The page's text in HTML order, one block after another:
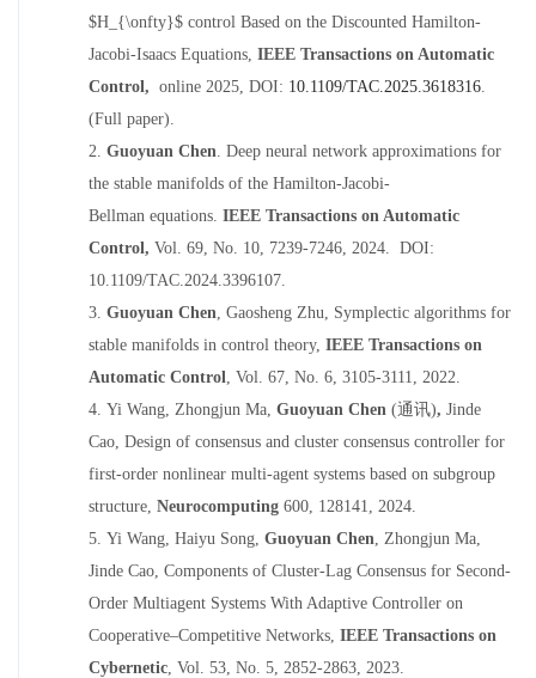
$H_{\onfty}$ control Based on the Discounted Hamilton-
Jacobi-Isaacs Equations, IEEE Transactions on Automatic
Control, online 2025, DOI: 10.1109/TAC.2025.3618316.
(Full paper).
2. Guoyuan Chen. Deep neural network approximations for
the stable manifolds of the Hamilton-Jacobi-
Bellman equations. IEEE Transactions on Automatic
Control, Vol. 69, No. 10, 7239-7246, 2024. DOI:
10.1109/TAC.2024.3396107.
3. Guoyuan Chen, Gaosheng Zhu, Symplectic algorithms for
stable manifolds in control theory, IEEE Transactions on
Automatic Control, Vol. 67, No. 6, 3105-3111, 2022.
4. Yi Wang, Zhongjun Ma, Guoyuan Chen (通讯), Jinde
Cao, Design of consensus and cluster consensus controller for
first-order nonlinear multi-agent systems based on subgroup
structure, Neurocomputing 600, 128141, 2024.
5. Yi Wang, Haiyu Song, Guoyuan Chen, Zhongjun Ma,
Jinde Cao, Components of Cluster-Lag Consensus for Second-
Order Multiagent Systems With Adaptive Controller on
Cooperative–Competitive Networks, IEEE Transactions on
Cybernetic, Vol. 53, No. 5, 2852-2863, 2023.